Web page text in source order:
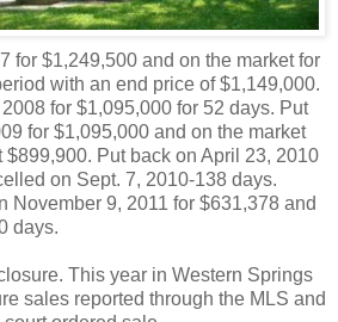
for $1,249,500 and on the market for
with an end price of $1,149,000.
for $1,095,000 for 52 days. Put
for $1,095,000 and on the market
Put back on April 23, 2010
on Sept. 7, 2010-138 days.
November 9, 2011 for $631,378 and
days.
This year in Western Springs
sales reported through the MLS and